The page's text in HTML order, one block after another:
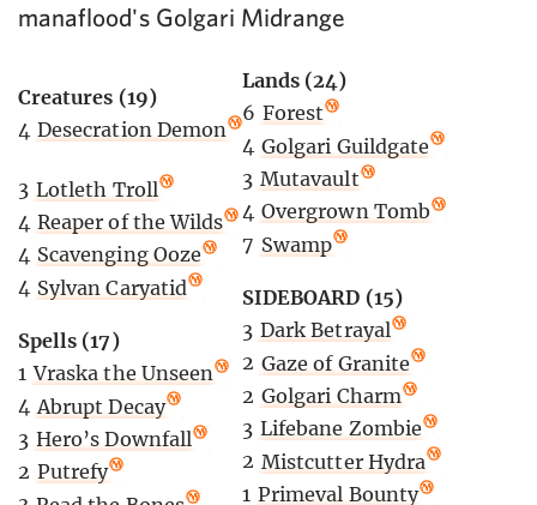
manaflood's Golgari Midrange
Creatures (19)
4 Desecration Demon
3 Lotleth Troll
4 Reaper of the Wilds
4 Scavenging Ooze
4 Sylvan Caryatid
Spells (17)
1 Vraska the Unseen
4 Abrupt Decay
3 Hero’s Downfall
2 Putrefy
Lands (24)
6 Forest
4 Golgari Guildgate
3 Mutavault
4 Overgrown Tomb
7 Swamp
SIDEBOARD (15)
3 Dark Betrayal
2 Gaze of Granite
2 Golgari Charm
3 Lifebane Zombie
2 Mistcutter Hydra
1 Primeval Bounty